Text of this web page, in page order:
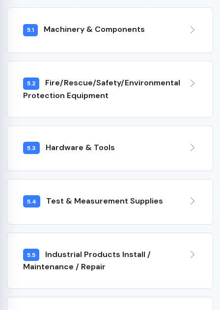
5.1 Machinery & Components
5.2
Fire/Rescue/Safety/Environmental
Protection Equipment
5.3 Hardware & Tools
5.4 Test & Measurement Supplies
5.5
Industrial Products Install /
Maintenance / Repair